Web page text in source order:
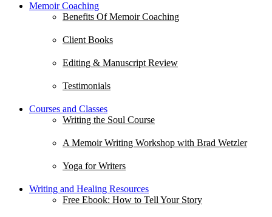
Memoir Coaching
Benefits Of Memoir Coaching
Client Books
Editing & Manuscript Review
Testimonials
Courses and Classes
Writing the Soul Course
A Memoir Writing Workshop with Brad Wetzler
Yoga for Writers
Writing and Healing Resources
Free Ebook: How to Tell Your Story